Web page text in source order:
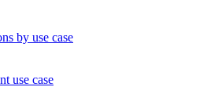
by use case
use case